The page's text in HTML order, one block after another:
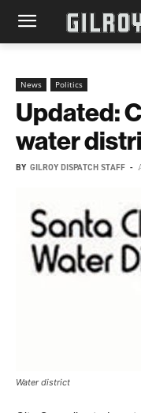
News Politics
Updated:
water
BY GILROY DISPATCH STAFF -
Water district